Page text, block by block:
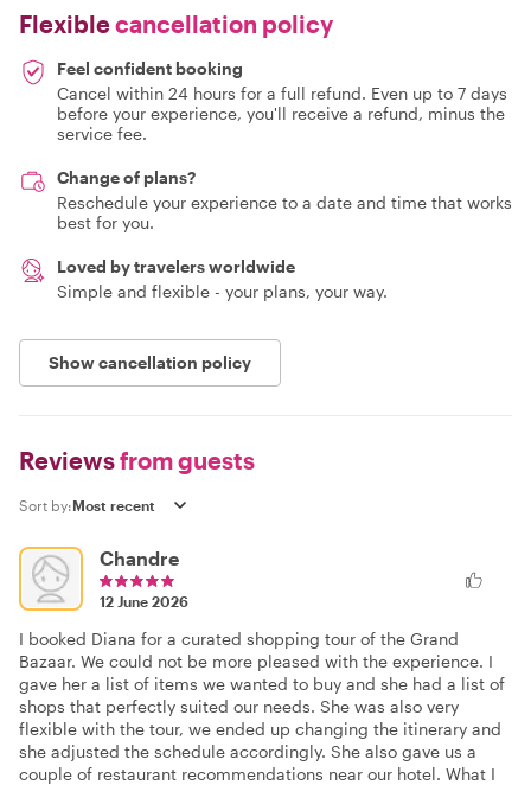
Flexiblecancellation policy
Feel confident booking
Cancel within 24 hours for a full refund. Even up to 7 days
before your experience, you'll receive a refund, minus the
service fee.
Change of plans?
Reschedule your experience to a date and time that works
best for you.
Loved by travelers worldwide
Simple and flexible - your plans, your way.
Show cancellation policy
Reviewsfrom guests
Sort by:
Chandre
12 June 2026
I booked Diana for a curated shopping tour of the Grand
Bazaar. We could not be more pleased with the experience. I
gave her a list of items we wanted to buy and she had a list of
shops that perfectly suited our needs. She was also very
flexible with the tour, we ended up changing the itinerary and
she adjusted the schedule accordingly. She also gave us a
couple of restaurant recommendations near our hotel. What I